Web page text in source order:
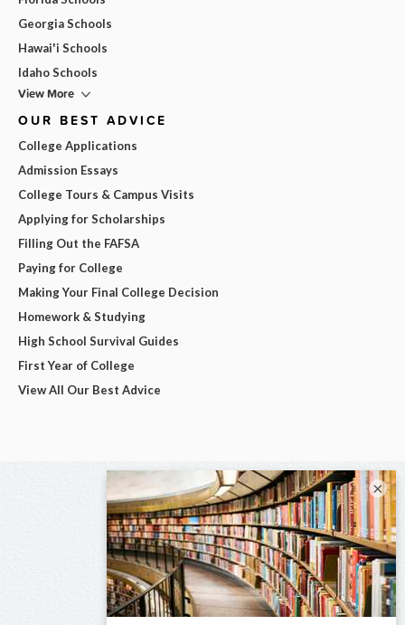
Georgia Schools
Hawai'i Schools
Idaho Schools
View More
OUR BEST ADVICE
College Applications
Admission Essays
College Tours & Campus Visits
Applying for Scholarships
Filling Out the FAFSA
Paying for College
Making Your Final College Decision
Homework & Studying
High School Survival Guides
First Year of College
View All Our Best Advice
×